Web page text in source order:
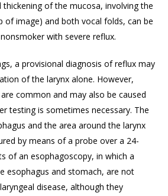
thickening of the mucosa, involving the
of image) and both vocal folds, can be
with severe reflux.
a provisional diagnosis of reflux may
of the larynx alone. However,
common and may also be caused
testing is sometimes necessary. The
and the area around the larynx
by means of a probe over a 24-
of an esophagoscopy, in which a
esophagus and stomach, are not
disease, although they